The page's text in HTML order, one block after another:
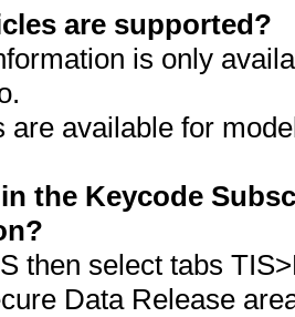
are supported?
is only
are available for
the Keycode
then select tabs
Data Release